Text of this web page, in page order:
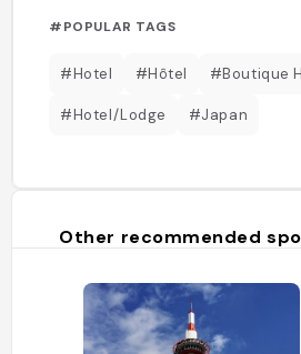
#POPULAR TAGS
#Hotel #Hôtel #Boutique
#Hotel/Lodge #Japan
Other recommended